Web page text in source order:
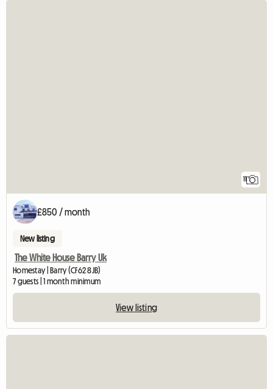
11
£850 / month
New listing
The White House Barry Uk
Homestay | Barry (CF62 8JB)
7 guests | 1 month minimum
View listing